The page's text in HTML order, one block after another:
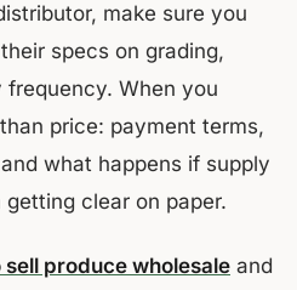
make sure you
specs on grading,
When you
price: payment terms,
what happens if supply
clear on paper.
sell produce wholesale and